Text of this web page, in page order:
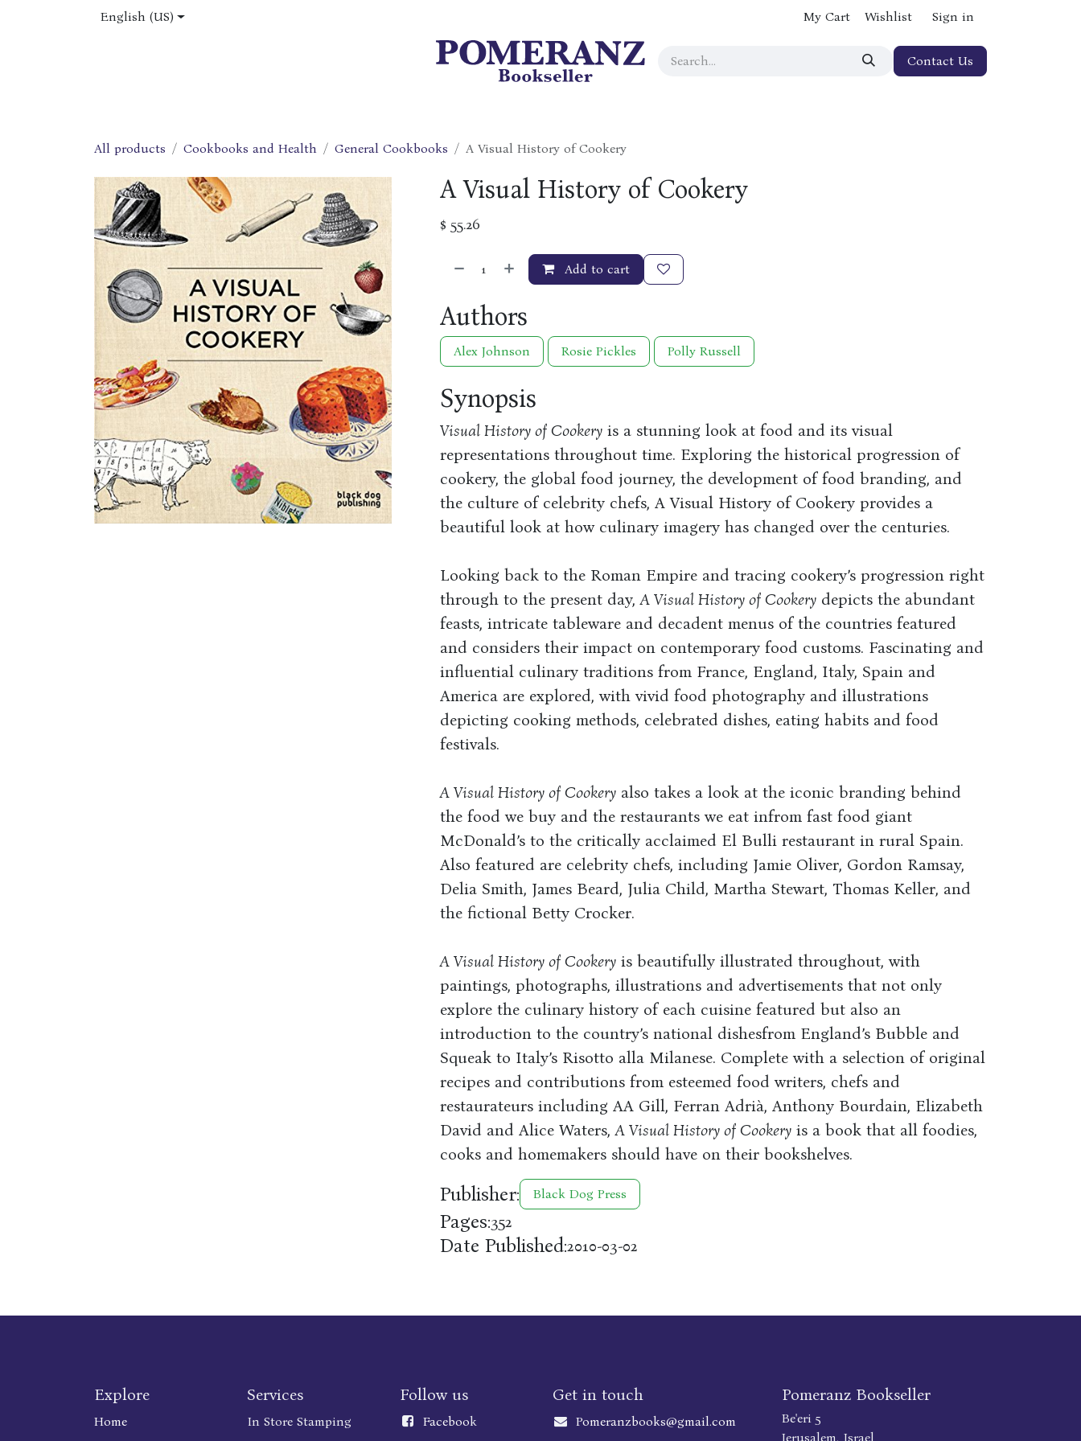
English (US) My Cart Wishlist Sign in
Contact Us
All products Cookbooks and Health General Cookbooks A Visual History of Cookery
A Visual History of Cookery
$ 55.26
Add to cart
Authors
Alex Johnson Rosie Pickles Polly Russell
Synopsis
Visual History of Cookeryis a stunning look at food and its visual
representations throughout time. Exploring the historical progression of
cookery, the global food journey, the development of food branding, and
the culture of celebrity chefs, A Visual History of Cookery provides a
beautiful look at how culinary imagery has changed over the centuries.
Looking back to the Roman Empire and tracing cookery’s progression right
through to the present day,A Visual History of Cookerydepicts the abundant
feasts, intricate tableware and decadent menus of the countries featured
and considers their impact on contemporary food customs. Fascinating and
influential culinary traditions from France, England, Italy, Spain and
America are explored, with vivid food photography and illustrations
depicting cooking methods, celebrated dishes, eating habits and food
festivals.
A Visual History of Cookeryalso takes a look at the iconic branding behind
the food we buy and the restaurants we eat infrom fast food giant
McDonald’s to the critically acclaimed El Bulli restaurant in rural Spain.
Also featured are celebrity chefs, including Jamie Oliver, Gordon Ramsay,
Delia Smith, James Beard, Julia Child, Martha Stewart, Thomas Keller, and
the fictional Betty Crocker.
A Visual History of Cookeryis beautifully illustrated throughout, with
paintings, photographs, illustrations and advertisements that not only
explore the culinary history of each cuisine featured but also an
introduction to the country’s national dishesfrom England’s Bubble and
Squeak to Italy’s Risotto alla Milanese. Complete with a selection of original
recipes and contributions from esteemed food writers, chefs and
restaurateurs including AA Gill, Ferran Adrià, Anthony Bourdain, Elizabeth
David and Alice Waters,A Visual History of Cookeryis a book that all foodies,
cooks and homemakers should have on their bookshelves.
Publisher: Black Dog Press
Pages:352
Date Published:2010-03-02
Explore
Home
Services
In Store Stamping
Follow us
Facebook
Get in touch
Pomeranzbooks@gmail.com
Pomeranz Bookseller
Be'eri 5
Jerusalem, Israel